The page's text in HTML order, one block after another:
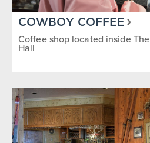
COWBOY COFFEE
Coffee shop located inside
Hall